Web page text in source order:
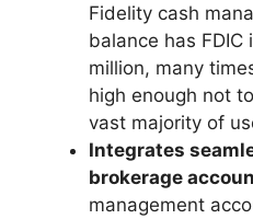
Fidelity cash
balance has
million, many
high enough not
vast majority of
Integrates
brokerage
management